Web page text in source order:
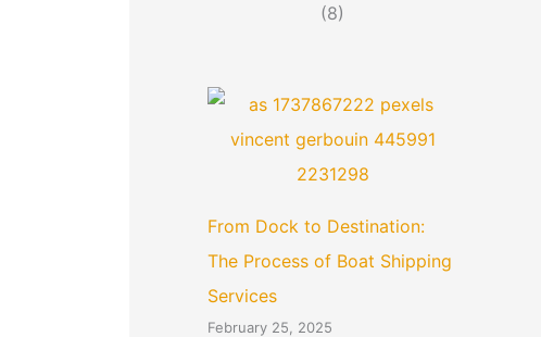
(8)
From Dock to Destination:
The Process of Boat Shipping
Services
February 25, 2025